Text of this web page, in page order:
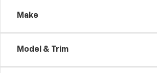
Make
Model & Trim